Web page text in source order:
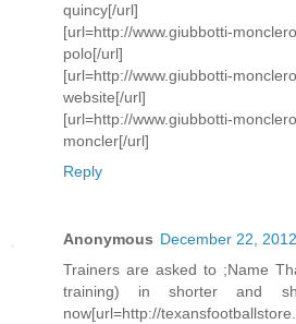
quincy[/url]
[url=http://www.giubbotti-
polo[/url]
[url=http://www.giubbotti-
website[/url]
[url=http://www.giubbotti-
moncler[/url]
Reply
Anonymous December 22,
Trainers are asked to ;Name
training) in shorter and
now[url=http://